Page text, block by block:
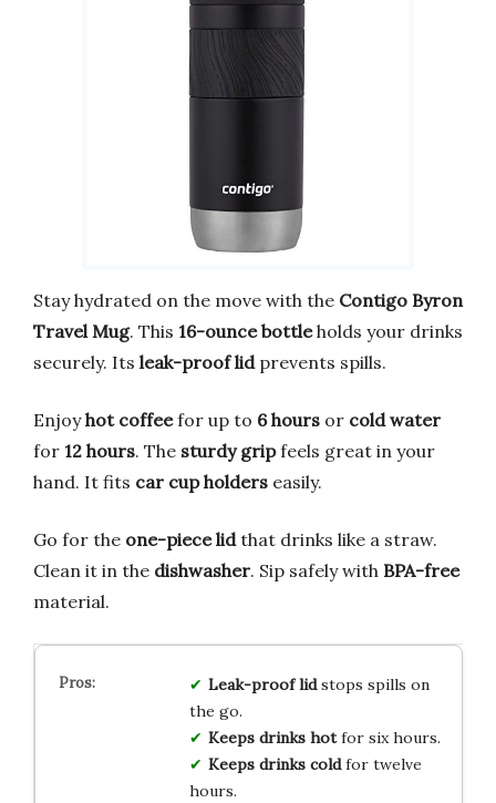
Stay hydrated on the move with the Contigo Byron
Travel Mug. This 16-ounce bottleholds your drinks
securely. Its leak-proof lidprevents spills.
Enjoyhot coffeefor up to 6 hours or cold water
for 12 hours. The sturdy gripfeels great in your
hand. It fits car cup holders easily.
Go for the one-piece lidthat drinks like a straw.
Clean it in the dishwasher. Sip safely with BPA-free
material.
Leak-proof lidstops spills on
the go.
Keeps drinks hotfor six hours.
Keeps drinks coldfor twelve
hours.